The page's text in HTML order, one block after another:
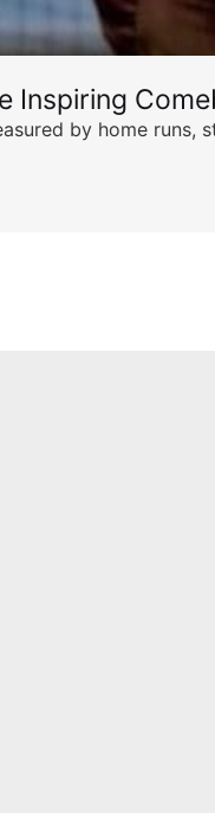
Inspiring
by home runs,